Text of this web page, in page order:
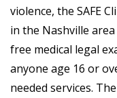
violence, the SAFE
in the Nashville
free medical legal
anyone age 16 or
needed services.